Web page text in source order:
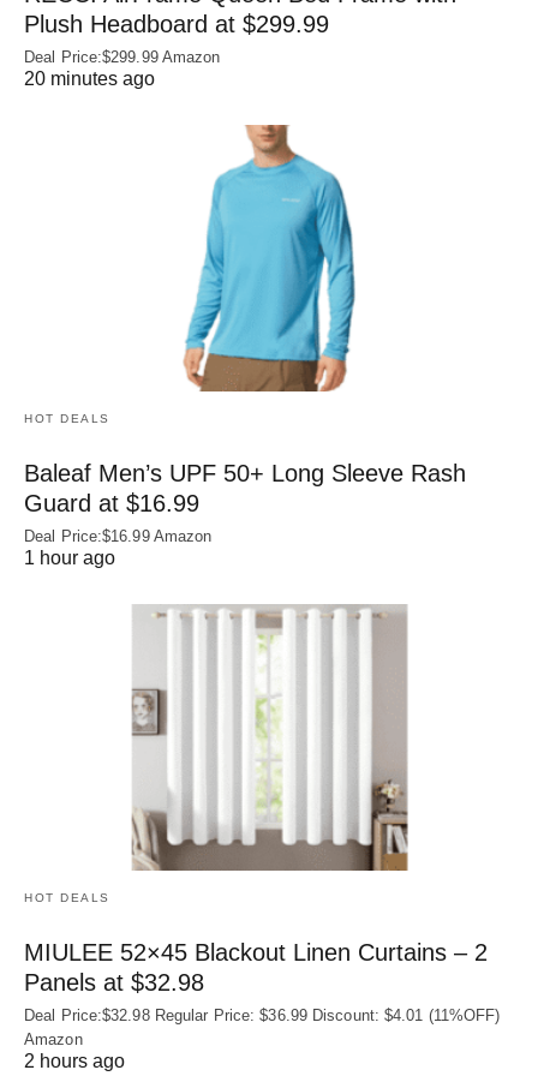
Plush Headboard at $299.99
Deal Price:$299.99 Amazon
20 minutes ago
HOT DEALS
Baleaf Men’s UPF 50+ Long Sleeve Rash
Guard at $16.99
Deal Price:$16.99 Amazon
1 hour ago
HOT DEALS
MIULEE 52×45 Blackout Linen Curtains – 2
Panels at $32.98
Deal Price:$32.98 Regular Price: $36.99 Discount: $4.01 (11%OFF)
Amazon
2 hours ago